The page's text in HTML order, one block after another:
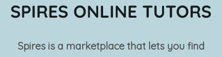
SPIRES ONLINE TUTORS
Spires is a marketplace that lets you find